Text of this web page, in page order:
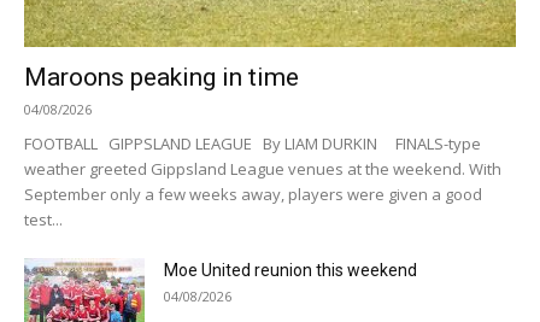
Maroons peaking in time
04/08/2026
FOOTBALL GIPPSLAND LEAGUE By LIAM DURKIN FINALS-type
weather greeted Gippsland League venues at the weekend. With
September only a few weeks away, players were given a good
test...
Moe United reunion this weekend
04/08/2026